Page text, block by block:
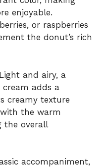
enjoyable.
or raspberries
the donut’s rich
Light and airy, a
adds a
creamy texture
the warm
the overall
accompaniment,